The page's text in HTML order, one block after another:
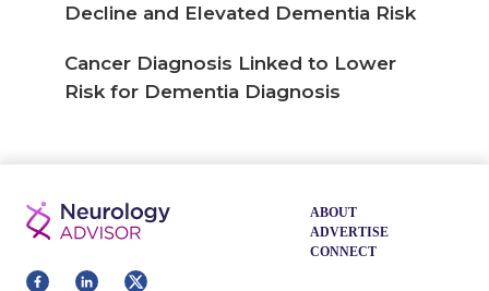
Decline and Elevated Dementia Risk
Cancer Diagnosis Linked to Lower
Risk for Dementia Diagnosis
ABOUT
ADVERTISE
CONNECT